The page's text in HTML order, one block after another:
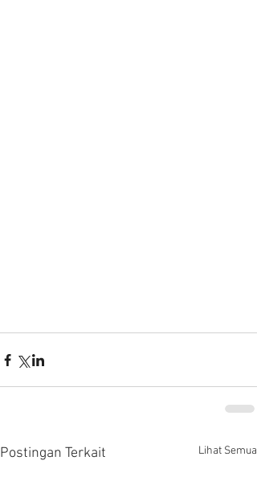
Postingan Terkait Lihat Semua